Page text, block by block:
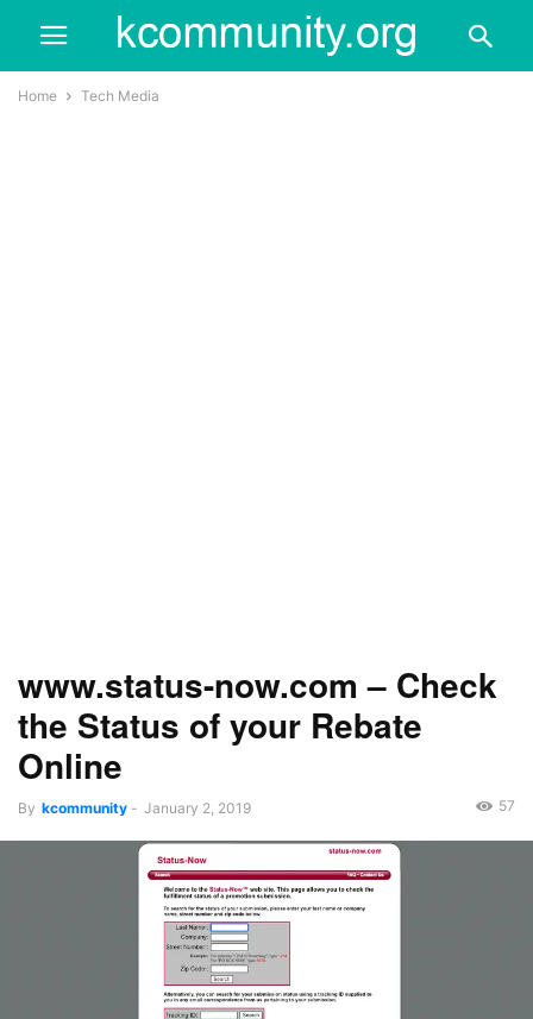
Home Tech Media
www.status-now.com – Check
the Status of your Rebate
Online
By kcommunity - January 2, 2019 57